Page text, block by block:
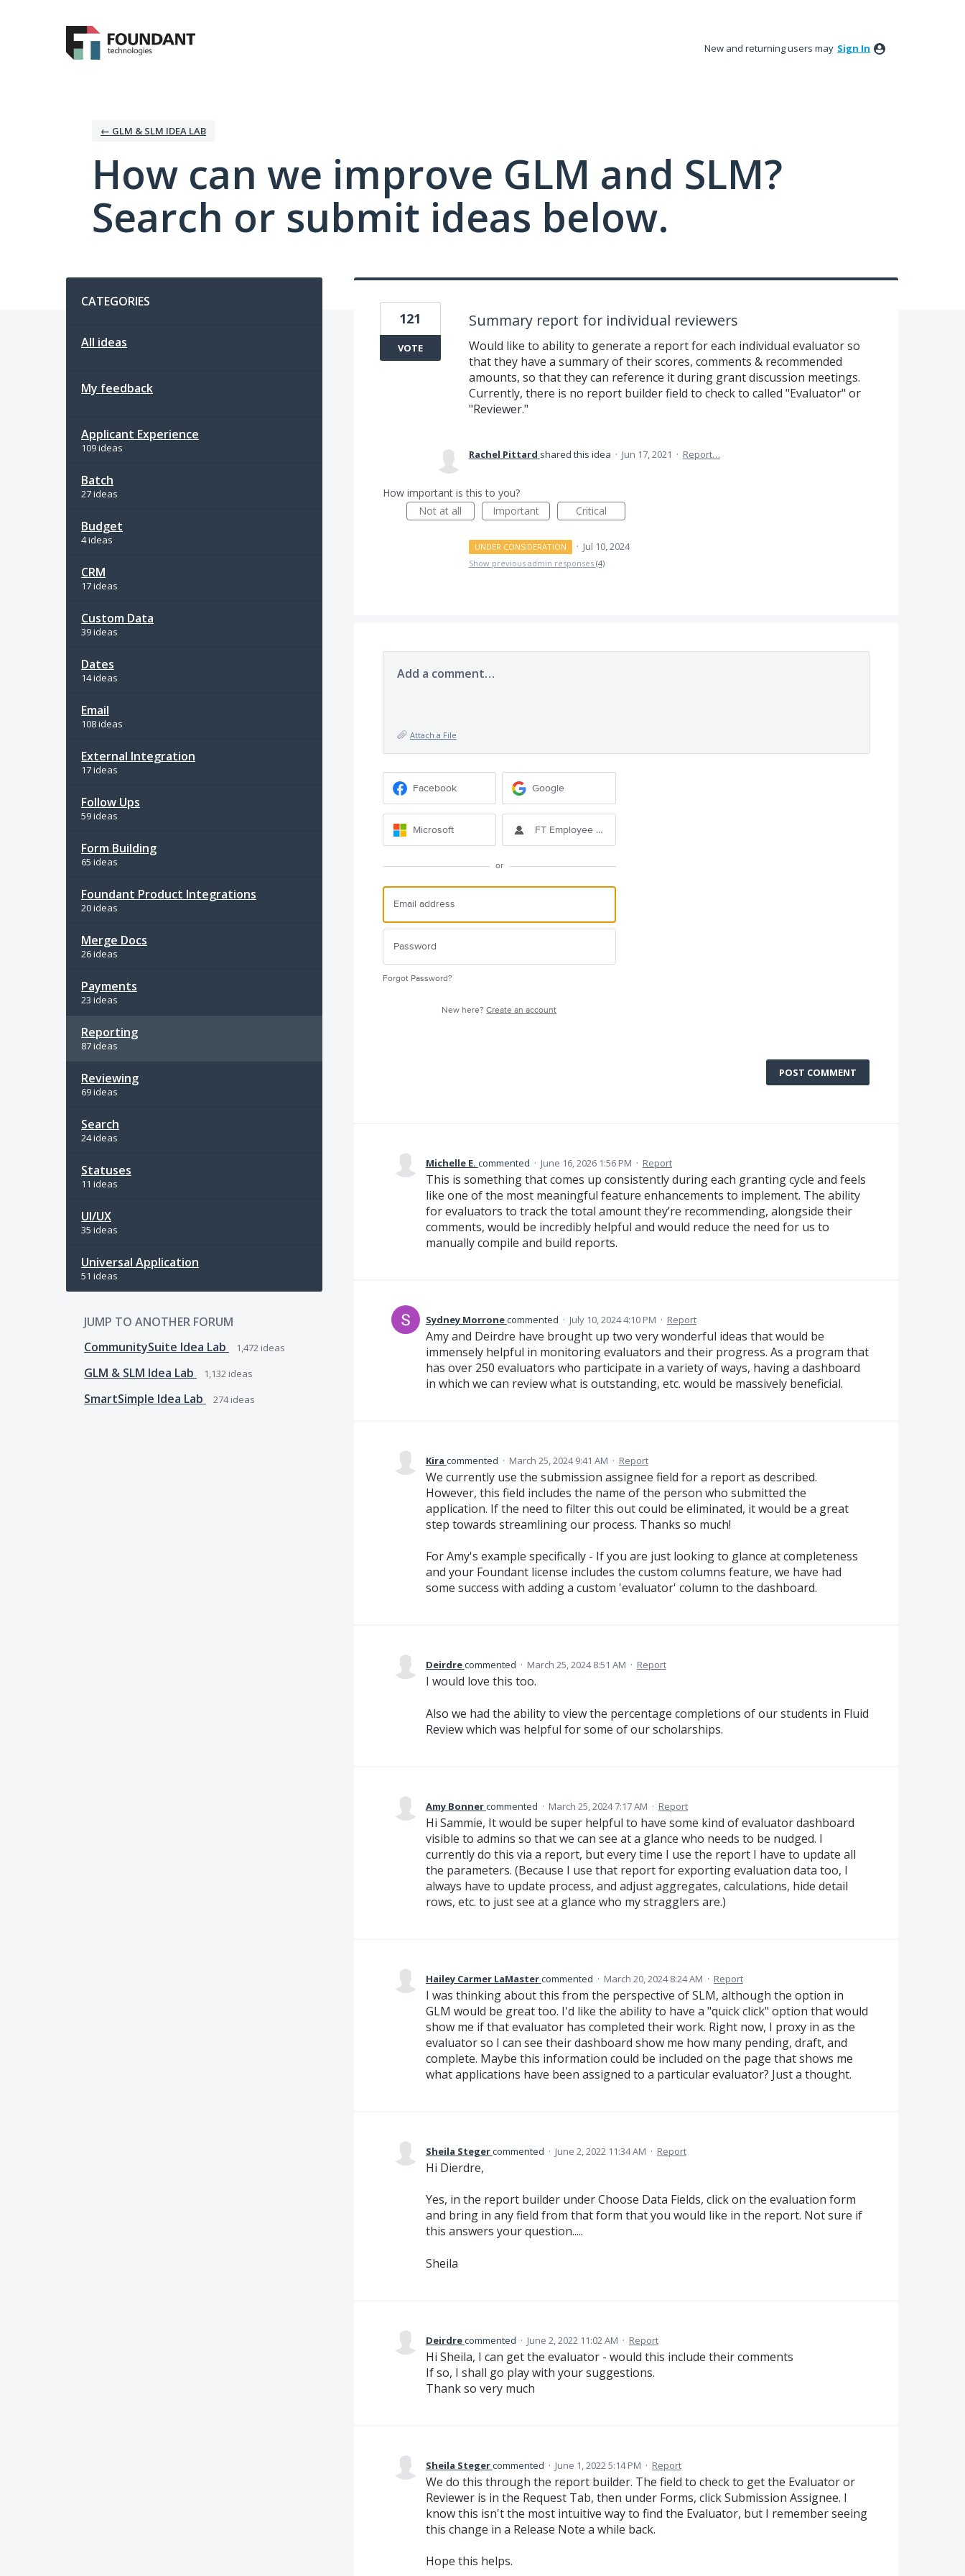
New and returning users may Sign In
← GLM & SLM IDEA LAB
How can we improve GLM and SLM?
Search or submit ideas below.
CATEGORIES
All ideas
My feedback
Applicant Experience
109 ideas
Batch
27 ideas
Budget
4 ideas
CRM
17 ideas
Custom Data
39 ideas
Dates
14 ideas
Email
108 ideas
External Integration
17 ideas
Follow Ups
59 ideas
Form Building
65 ideas
Foundant Product Integrations
20 ideas
Merge Docs
26 ideas
Payments
23 ideas
Reporting
87 ideas
Reviewing
69 ideas
Search
24 ideas
Statuses
11 ideas
UI/UX
35 ideas
Universal Application
51 ideas
JUMP TO ANOTHER FORUM
CommunitySuite Idea Lab
1,472 ideas
GLM & SLM Idea Lab 1,132 ideas
SmartSimple Idea Lab 274ideas
Summary report for individual reviewers
Would like to ability to generate a report for each individual evaluator so
that they have a summary of their scores, comments & recommended
amounts, so that they can reference it during grant discussion meetings.
Currently, there is no report builder field to check to called "Evaluator" or
"Reviewer."
121
VOTE
Rachel Pittard shared this idea · Jun 17, 2021 · Report…
How important is this to you?
Not at all
Important Critical
UNDER CONSIDERATION · Jul 10, 2024
Show previous admin responses (4)
Add a comment…
Attach a File
Facebook Google
Microsoft FT Employee Sign-in
or
Forgot Password?
New here?Create an account
POST COMMENT
Michelle E. commented · June 16, 2026 1:56 PM · Report
This is something that comes up consistently during each granting cycle and feels
like one of the most meaningful feature enhancements to implement. The ability
for evaluators to track the total amount they’re recommending, alongside their
comments, would be incredibly helpful and would reduce the need for us to
manually compile and build reports.
Sydney Morronecommented · July 10, 2024 4:10 PM · Report
Amy and Deirdre have brought up two very wonderful ideas that would be
immensely helpful in monitoring evaluators and their progress. As a program that
has over 250 evaluators who participate in a variety of ways, having a dashboard
in which we can review what is outstanding, etc. would be massively beneficial.
Kira commented · March 25, 2024 9:41 AM · Report
We currently use the submission assignee field for a report as described.
However, this field includes the name of the person who submitted the
application. If the need to filter this out could be eliminated, it would be a great
step towards streamlining our process. Thanks so much!
For Amy's example specifically - If you are just looking to glance at completeness
and your Foundant license includes the custom columns feature, we have had
some success with adding a custom 'evaluator' column to the dashboard.
Deirdrecommented · March 25, 2024 8:51 AM · Report
I would love this too.
Also we had the ability to view the percentage completions of our students in Fluid
Review which was helpful for some of our scholarships.
Amy Bonnercommented · March 25, 2024 7:17 AM · Report
Hi Sammie, It would be super helpful to have some kind of evaluator dashboard
visible to admins so that we can see at a glance who needs to be nudged. I
currently do this via a report, but every time I use the report I have to update all
the parameters. (Because I use that report for exporting evaluation data too, I
always have to update process, and adjust aggregates, calculations, hide detail
rows, etc. to just see at a glance who my stragglers are.)
Hailey Carmer LaMastercommented · March 20, 2024 8:24 AM · Report
I was thinking about this from the perspective of SLM, although the option in
GLM would be great too. I'd like the ability to have a "quick click" option that would
show me if that evaluator has completed their work. Right now, I proxy in as the
evaluator so I can see their dashboard show me how many pending, draft, and
complete. Maybe this information could be included on the page that shows me
what applications have been assigned to a particular evaluator? Just a thought.
Sheila Stegercommented · June 2, 2022 11:34 AM · Report
Hi Dierdre,
Yes, in the report builder under Choose Data Fields, click on the evaluation form
and bring in any field from that form that you would like in the report. Not sure if
this answers your question.....
Sheila
Deirdrecommented · June 2, 2022 11:02 AM · Report
Hi Sheila, I can get the evaluator - would this include their comments
If so, I shall go play with your suggestions.
Thank so very much
Sheila Stegercommented · June 1, 2022 5:14 PM · Report
We do this through the report builder. The field to check to get the Evaluator or
Reviewer is in the Request Tab, then under Forms, click Submission Assignee. I
know this isn't the most intuitive way to find the Evaluator, but I remember seeing
this change in a Release Note a while back.
Hope this helps.